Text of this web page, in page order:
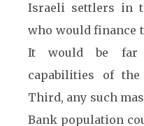
Israeli settlers in
who would finance
It would be far
capabilities of the
Third, any such
Bank population